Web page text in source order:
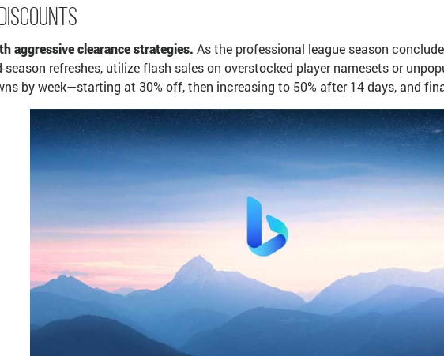
aggressive clearance strategies. As the professional league season
refreshes, utilize flash sales on overstocked player namesets or
by week—starting at 30% off, then increasing to 50% after 14 days, and